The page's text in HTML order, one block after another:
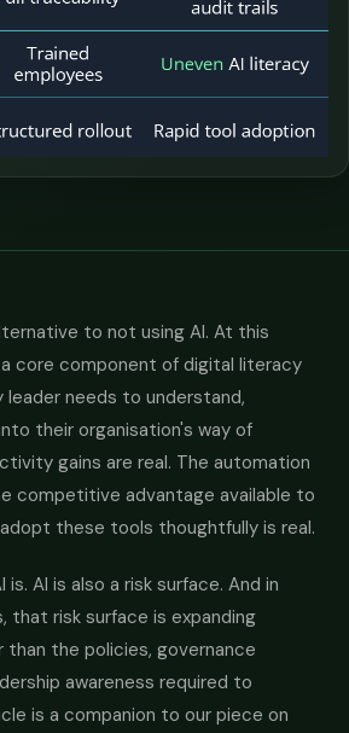
to not using AI. At this
core component of digital literacy
needs to understand,
their organisation's way of
gains are real. The automation
competitive advantage available to
these tools thoughtfully is real.
AI is also a risk surface. And in
that risk surface is expanding
the policies, governance
awareness required to
is a companion to our piece on